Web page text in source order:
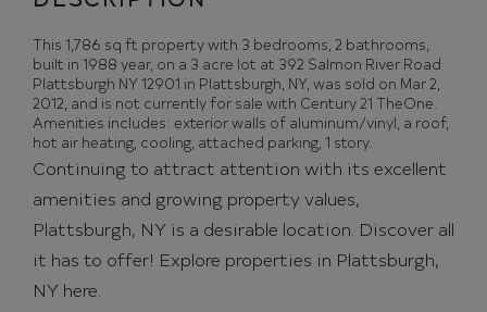
This 1,786 sq ft property with 3 bedrooms, 2 bathrooms,
built in 1988 year, on a 3 acre lot at 392 Salmon River Road
Plattsburgh NY 12901 in Plattsburgh, NY, was sold on Mar 2,
2012, and is not currently for sale with Century 21 TheOne.
Amenities includes: exterior walls of aluminum/vinyl, a roof,
hot air heating, cooling, attached parking, 1 story.
Continuing to attract attention with its excellent
amenities and growing property values,
Plattsburgh, NY is a desirable location. Discover all
it has to offer! Explore properties in Plattsburgh,
NY here.